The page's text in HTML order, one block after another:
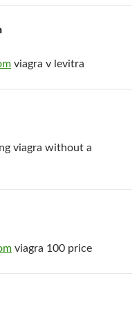
viagra v levitra
viagra without a
viagra 100 price